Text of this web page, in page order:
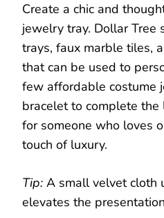
Create a chic and
jewelry tray. Dollar Tree
trays, faux marble tiles,
that can be used to
few affordable costume
bracelet to complete the
for someone who loves
touch of luxury.
Tip: A small velvet cloth
elevates the